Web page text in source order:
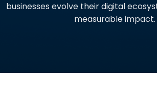
businesses evolve their digital
measurable impact.